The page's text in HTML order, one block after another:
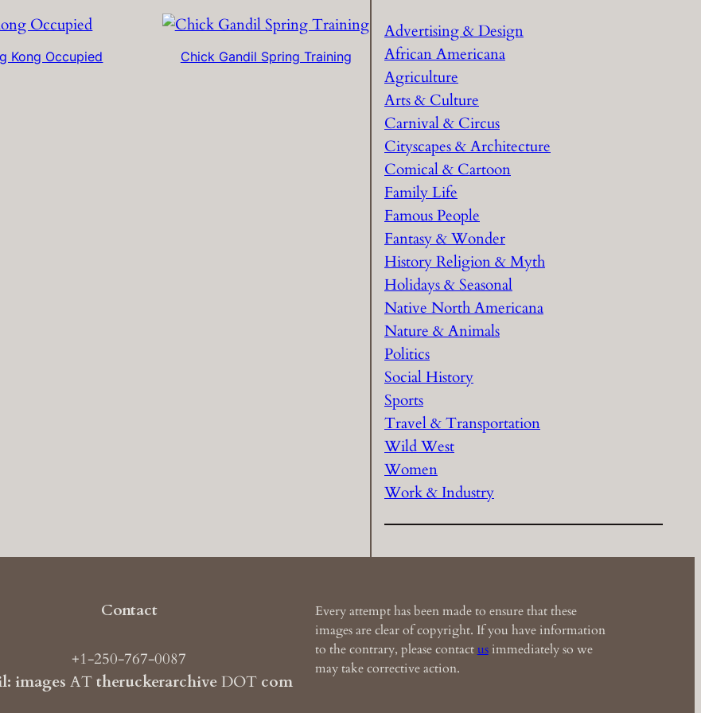
Kong Occupied Chick Gandil Spring Training
h
Advertising & Design
African Americana
Agriculture
Arts & Culture
Carnival & Circus
Cityscapes & Architecture
Comical & Cartoon
Family Life
Famous People
Fantasy & Wonder
History Religion & Myth
Holidays & Seasonal
Native North Americana
Nature & Animals
Politics
Social History
Sports
Travel & Transportation
Wild West
Women
Work & Industry
Contact
+1-250-767-0087
images ATtheruckerarchiveDOT com
Every attempt has been made to ensure that these
images are clear of copyright. If you have information
to the contrary, please contactusimmediately so we
may take corrective action.